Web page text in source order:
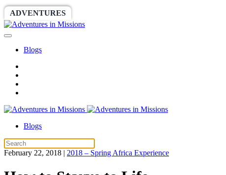
ADVENTURES
Blogs
Blogs
February 22, 2018 | 2018 – Spring Africa Experience